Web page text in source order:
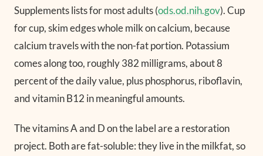
Supplements lists for most adults (ods.od.nih.gov). Cup
for cup, skim edges whole milk on calcium, because
calcium travels with the non-fat portion. Potassium
comes along too, roughly 382 milligrams, about 8
percent of the daily value, plus phosphorus, riboflavin,
and vitamin B12 in meaningful amounts.
The vitamins A and D on the label are a restoration
project. Both are fat-soluble: they live in the milkfat, so